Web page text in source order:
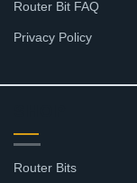
Router Bit FAQ
Privacy Policy
Router Bits